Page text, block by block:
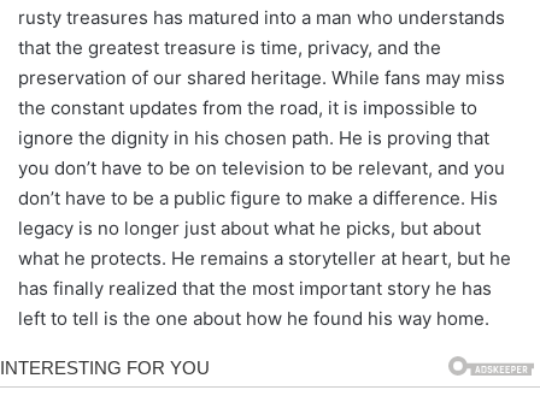
rusty treasures has matured into a man who understands
that the greatest treasure is time, privacy, and the
preservation of our shared heritage. While fans may miss
the constant updates from the road, it is impossible to
ignore the dignity in his chosen path. He is proving that
you don’t have to be on television to be relevant, and you
don’t have to be a public figure to make a difference. His
legacy is no longer just about what he picks, but about
what he protects. He remains a storyteller at heart, but he
has finally realized that the most important story he has
left to tell is the one about how he found his way home.